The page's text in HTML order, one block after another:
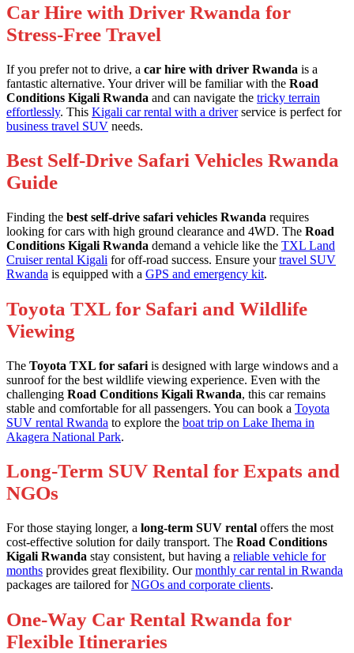
Car Hire with Driver Rwanda for
Stress-Free Travel
If you prefer not to drive, a car hire with driver Rwanda is a
fantastic alternative. Your driver will be familiar with the Road
Conditions Kigali Rwanda and can navigate the tricky terrain
effortlessly. This Kigali car rental with a driverservice is perfect for
business travel SUV needs.
Best Self-Drive Safari Vehicles Rwanda
Guide
Finding the best self-drive safari vehicles Rwanda requires
looking for cars with high ground clearance and 4WD. The Road
Conditions Kigali Rwanda demand a vehicle like the TXL Land
Cruiser rental Kigali for off-road success. Ensure yourtravel SUV
Rwanda is equipped with a GPS and emergency kit.
Toyota TXL for Safari and Wildlife
Viewing
The Toyota TXL for safari is designed with large windows and a
sunroof for the best wildlife viewing experience. Even with the
challenging Road Conditions Kigali Rwanda, this car remains
stable and comfortable for all passengers. You can book a Toyota
SUV rental Rwanda to explore the boat trip on Lake Ihema in
Akagera National Park.
Long-Term SUV Rental for Expats and
NGOs
For those staying longer, a long-term SUV rental offers the most
cost-effective solution for daily transport. The Road Conditions
Kigali Rwanda stay consistent, but having a reliable vehicle for
months provides great flexibility. Ourmonthly car rental in Rwanda
packages are tailored forNGOs and corporate clients.
One-Way Car Rental Rwanda for
Flexible Itineraries